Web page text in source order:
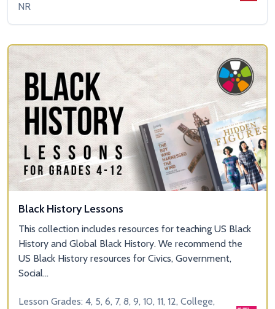
NR
Black History Lessons
This collection includes resources for teaching US Black
History and Global Black History. We recommend the
US Black History resources for Civics, Government,
Social...
Lesson Grades: 4, 5, 6, 7, 8, 9, 10, 11, 12, College,